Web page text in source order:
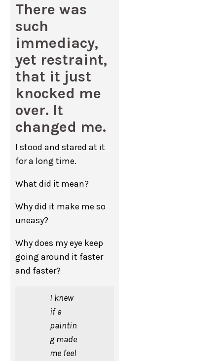
There was
such
immediacy,
yet restraint,
that it just
knocked me
over. It
changed me.
I stood and stared at it
for a long time.
What did it mean?
Why did it make me so
uneasy?
Why does my eye keep
going around it faster
and faster?
I knew
if a
paintin
g made
me feel